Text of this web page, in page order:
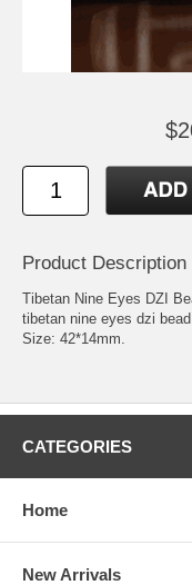
Product Description
Tibetan Nine Eyes DZI
tibetan nine eyes dzi
Size: 42*14mm.
CATEGORIES
Home
New Arrivals